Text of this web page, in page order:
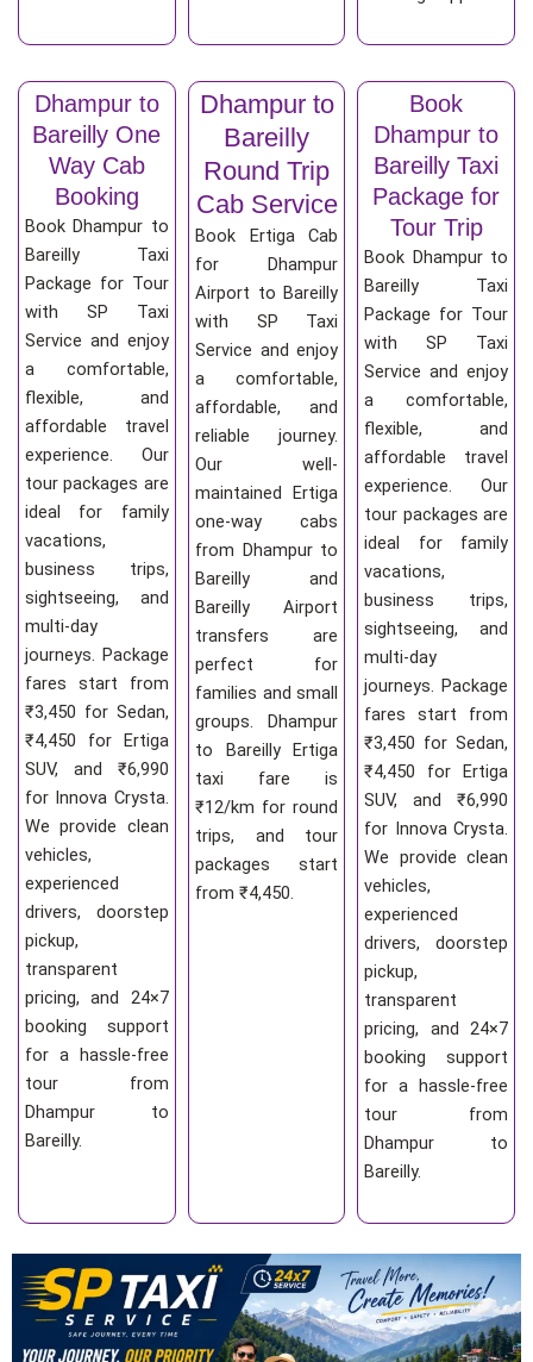
Dhampur to
Bareilly One
Way Cab
Booking
Book Dhampur to
Bareilly Taxi
Package for Tour
with SP Taxi
Service and enjoy
a comfortable,
flexible, and
affordable travel
experience. Our
tour packages are
ideal for family
vacations,
business trips,
sightseeing, and
multi-day
journeys. Package
fares start from
₹3,450 for Sedan,
₹4,450 for Ertiga
SUV, and ₹6,990
for Innova Crysta.
We provide clean
vehicles,
experienced
drivers, doorstep
pickup,
transparent
pricing, and 24×7
booking support
for a hassle-free
tour from
Dhampur to
Bareilly.
Dhampur to
Bareilly
Round Trip
Cab Service
Book Ertiga Cab
for Dhampur
Airport to Bareilly
with SP Taxi
Service and enjoy
a comfortable,
affordable, and
reliable journey.
Our well-
maintained Ertiga
one-way cabs
from Dhampur to
Bareilly and
Bareilly Airport
transfers are
perfect for
families and small
groups. Dhampur
to Bareilly Ertiga
taxi fare is
₹12/km for round
trips, and tour
packages start
from ₹4,450.
Book
Dhampur to
Bareilly Taxi
Package for
Tour Trip
Book Dhampur to
Bareilly Taxi
Package for Tour
with SP Taxi
Service and enjoy
a comfortable,
flexible, and
affordable travel
experience. Our
tour packages are
ideal for family
vacations,
business trips,
sightseeing, and
multi-day
journeys. Package
fares start from
₹3,450 for Sedan,
₹4,450 for Ertiga
SUV, and ₹6,990
for Innova Crysta.
We provide clean
vehicles,
experienced
drivers, doorstep
pickup,
transparent
pricing, and 24×7
booking support
for a hassle-free
tour from
Dhampur to
Bareilly.